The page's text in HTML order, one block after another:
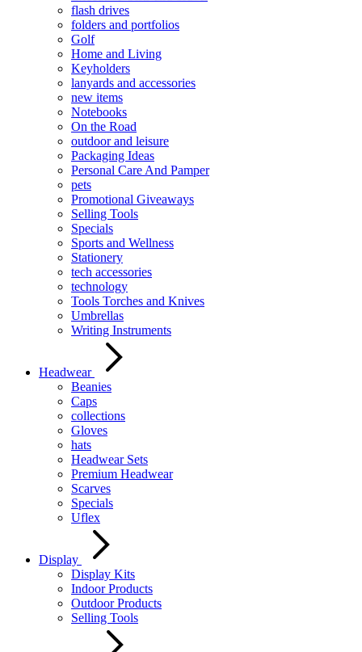
flash drives
folders and portfolios
Golf
Home and Living
Keyholders
lanyards and accessories
new items
Notebooks
On the Road
outdoor and leisure
Packaging Ideas
Personal Care And Pamper
pets
Promotional Giveaways
Selling Tools
Specials
Sports and Wellness
Stationery
tech accessories
technology
Tools Torches and Knives
Umbrellas
Writing Instruments
Headwear
Beanies
Caps
collections
Gloves
hats
Headwear Sets
Premium Headwear
Scarves
Specials
Uflex
Display
Display Kits
Indoor Products
Outdoor Products
Selling Tools